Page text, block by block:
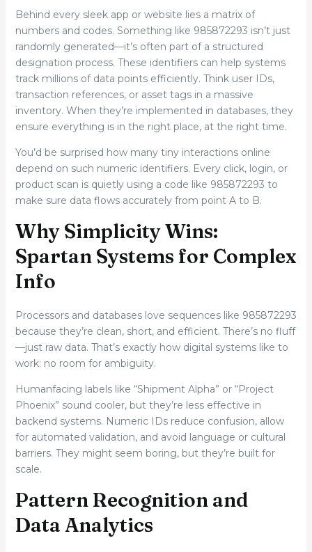
Behind every sleek app or website lies a matrix of
numbers and codes. Something like 985872293 isn’t just
randomly generated—it’s often part of a structured
designation process. These identifiers can help systems
track millions of data points efficiently. Think user IDs,
transaction references, or asset tags in a massive
inventory. When they’re implemented in databases, they
ensure everything is in the right place, at the right time.
You’d be surprised how many tiny interactions online
depend on such numeric identifiers. Every click, login, or
product scan is quietly using a code like 985872293 to
make sure data flows accurately from point A to B.
Why Simplicity Wins:
Spartan Systems for Complex
Info
Processors and databases love sequences like 985872293
because they’re clean, short, and efficient. There’s no fluff
—just raw data. That’s exactly how digital systems like to
work: no room for ambiguity.
Humanfacing labels like “Shipment Alpha” or “Project
Phoenix” sound cooler, but they’re less effective in
backend systems. Numeric IDs reduce confusion, allow
for automated validation, and avoid language or cultural
barriers. They might seem boring, but they’re built for
scale.
Pattern Recognition and
Data Analytics